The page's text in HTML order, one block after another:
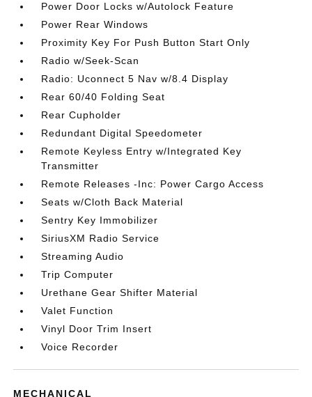
Power Door Locks w/Autolock Feature
Power Rear Windows
Proximity Key For Push Button Start Only
Radio w/Seek-Scan
Radio: Uconnect 5 Nav w/8.4 Display
Rear 60/40 Folding Seat
Rear Cupholder
Redundant Digital Speedometer
Remote Keyless Entry w/Integrated Key
Transmitter
Remote Releases -Inc: Power Cargo Access
Seats w/Cloth Back Material
Sentry Key Immobilizer
SiriusXM Radio Service
Streaming Audio
Trip Computer
Urethane Gear Shifter Material
Valet Function
Vinyl Door Trim Insert
Voice Recorder
MECHANICAL